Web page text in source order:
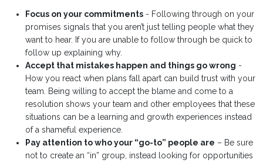
Focus on your commitments - Following through on your
promises signals that you aren’t just telling people what they
want to hear. If you are unable to follow through be quick to
follow up explaining why.
Accept that mistakes happen and things go wrong -
How you react when plans fall apart can build trust with your
team. Being willing to accept the blame and come to a
resolution shows your team and other employees that these
situations can be a learning and growth experiences instead
of a shameful experience.
Pay attention to who your “go-to” people are – Be sure
not to create an “in” group, instead looking for opportunities